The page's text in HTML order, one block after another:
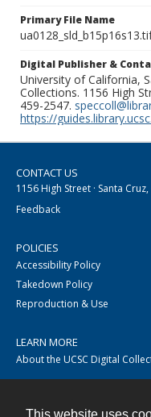
Primary File Name
Digital Publisher &
University of California,
Collections. 1156 High
459-2547.
https://
CONTACT US
1156 High Street · Santa Cruz,
Feedback
POLICIES
Accessibility Policy
Takedown Policy
Reproduction & Use
LEARN MORE
About the UCSC Digital